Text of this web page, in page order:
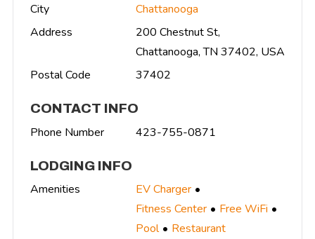
City
Chattanooga
Address
200 Chestnut St,
Chattanooga, TN 37402, USA
Postal Code
37402
CONTACT INFO
Phone Number 423-755-0871
LODGING INFO
Amenities
EV Charger
Fitness Center
Free WiFi
Pool
Restaurant